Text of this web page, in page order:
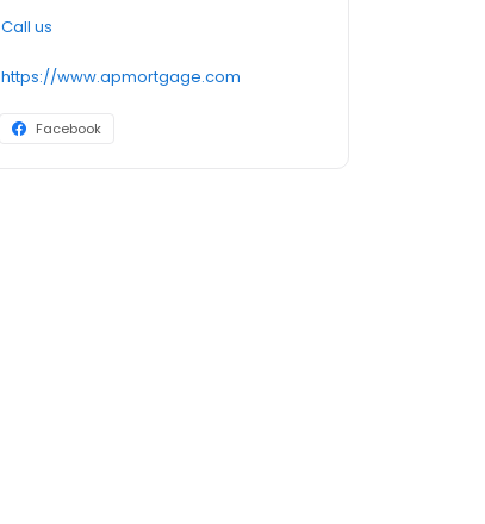
Call us
https://www.apmortgage.com
Facebook